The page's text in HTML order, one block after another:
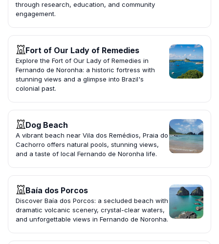
through research, education, and community
engagement.
Fort of Our Lady of Remedies
Explore the Fort of Our Lady of Remedies in
Fernando de Noronha: a historic fortress with
stunning views and a glimpse into Brazil's
colonial past.
Dog Beach
A vibrant beach near Vila dos Remédios, Praia do
Cachorro offers natural pools, stunning views,
and a taste of local Fernando de Noronha life.
Baía dos Porcos
Discover Baía dos Porcos: a secluded beach with
dramatic volcanic scenery, crystal-clear waters,
and unforgettable views in Fernando de Noronha.